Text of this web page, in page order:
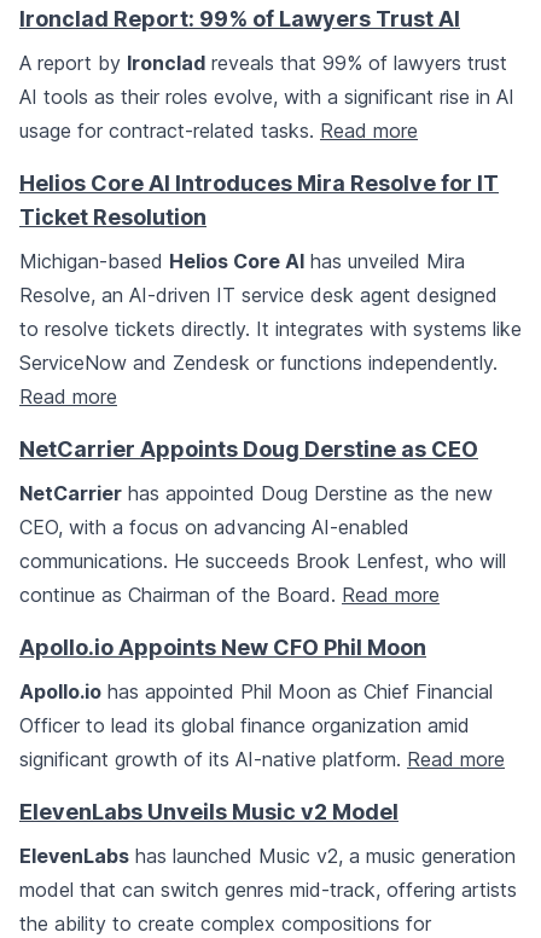
Ironclad Report: 99% of Lawyers Trust AI
A report by Ironclad reveals that 99% of lawyers trust
AI tools as their roles evolve, with a significant rise in AI
usage for contract-related tasks. Read more
Helios Core AI Introduces Mira Resolve for IT
Ticket Resolution
Michigan-based Helios Core AI has unveiled Mira
Resolve, an AI-driven IT service desk agent designed
to resolve tickets directly. It integrates with systems like
ServiceNow and Zendesk or functions independently.
Read more
NetCarrier Appoints Doug Derstine as CEO
NetCarrier has appointed Doug Derstine as the new
CEO, with a focus on advancing AI-enabled
communications. He succeeds Brook Lenfest, who will
continue as Chairman of the Board. Read more
Apollo.io Appoints New CFO Phil Moon
Apollo.io has appointed Phil Moon as Chief Financial
Officer to lead its global finance organization amid
significant growth of its AI-native platform. Read more
ElevenLabs Unveils Music v2 Model
ElevenLabs has launched Music v2, a music generation
model that can switch genres mid-track, offering artists
the ability to create complex compositions for